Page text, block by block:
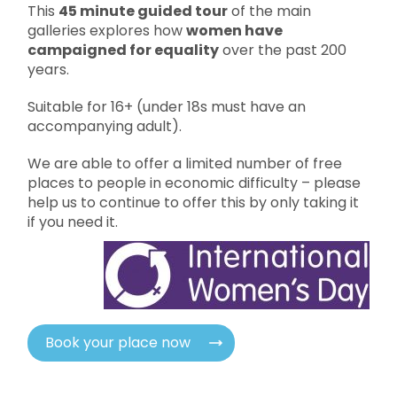
This 45 minute guided tourof the main
galleries explores howwomen have
campaigned for equalityover the past 200
years.
Suitable for 16+ (under 18s must have an
accompanying adult).
We are able to offer a limited number of free
places to people in economic difficulty – please
help us to continue to offer this by only taking it
if you need it.
Book your place now